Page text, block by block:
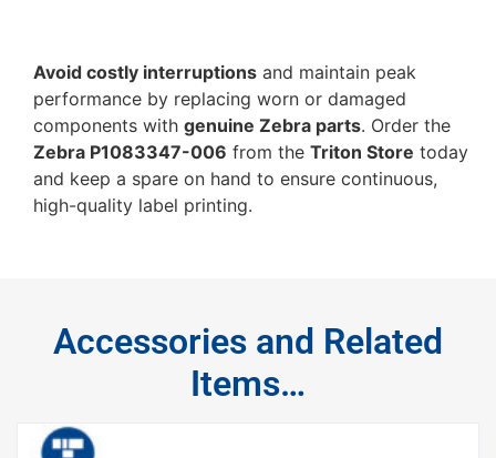
Avoid costly interruptions and maintain peak
performance by replacing worn or damaged
components with genuine Zebra parts. Order the
Zebra P1083347-006 from the Triton Store today
and keep a spare on hand to ensure continuous,
high-quality label printing.
Accessories and Related
Items…